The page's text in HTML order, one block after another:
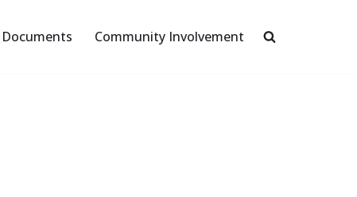
Documents Community Involvement